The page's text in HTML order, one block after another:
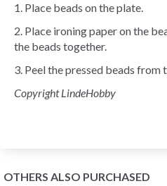
1. Place beads on the plate.
2. Place ironing paper on the
the beads together.
3. Peel the pressed beads from
Copyright LindeHobby
OTHERS ALSO PURCHASED